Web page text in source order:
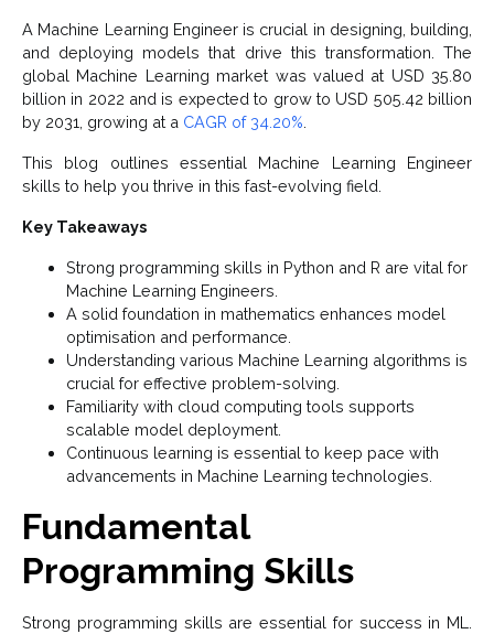
A Machine Learning Engineer is crucial in designing, building,
and deploying models that drive this transformation. The
global Machine Learning market was valued at USD 35.80
billion in 2022 and is expected to grow to USD 505.42 billion
by 2031, growing at a CAGR of 34.20%
This blog outlines essential Machine Learning Engineer
skills to help you thrive in this fast-evolving field.
Key Takeaways
Strong programming skills in Python and R are vital for
Machine Learning Engineers.
A solid foundation in mathematics enhances model
optimisation and performance.
Understanding various Machine Learning algorithms is
crucial for effective problem-solving.
Familiarity with cloud computing tools supports
scalable model deployment.
Continuous learning is essential to keep pace with
advancements in Machine Learning technologies.
Fundamental
Programming Skills
Strong programming skills are essential for success in ML.